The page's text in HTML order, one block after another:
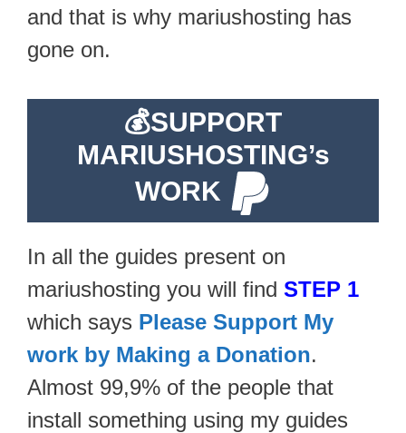
and that is why mariushosting has
gone on.
💰SUPPORT
MARIUSHOSTING’s
WORK
In all the guides present on
mariushosting you will find STEP 1
which says Please Support My
work by Making a Donation.
Almost 99,9% of the people that
install something using my guides